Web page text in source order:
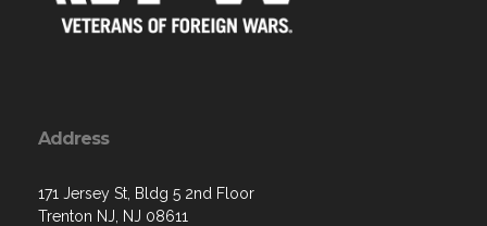
Address
171 Jersey St, Bldg 5 2nd Floor
Trenton NJ, NJ 08611